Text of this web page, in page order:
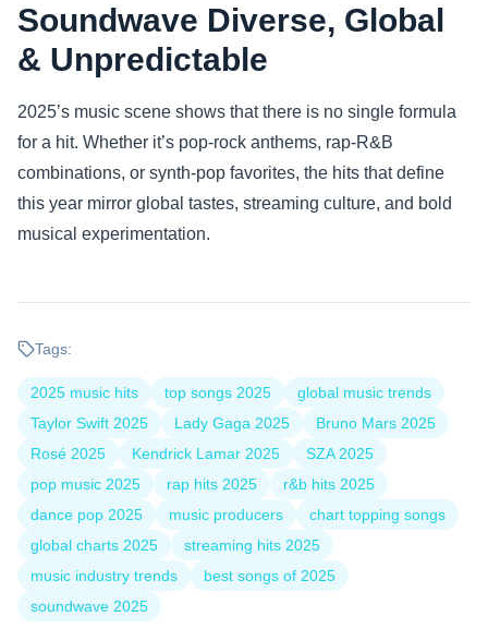
Soundwave Diverse, Global
& Unpredictable
2025’s music scene shows that there is no single formula
for a hit. Whether it’s pop-rock anthems, rap-R&B
combinations, or synth-pop favorites, the hits that define
this year mirror global tastes, streaming culture, and bold
musical experimentation.
Tags:
2025 music hits top songs 2025
global music trends
Taylor Swift 2025
Lady Gaga 2025
Bruno Mars 2025
Rosé 2025
Kendrick Lamar 2025
SZA 2025
pop music 2025
rap hits 2025
r&b hits 2025
dance pop 2025
music producers
chart topping songs
global charts 2025
streaming hits 2025
music industry trends
best songs of 2025
soundwave 2025